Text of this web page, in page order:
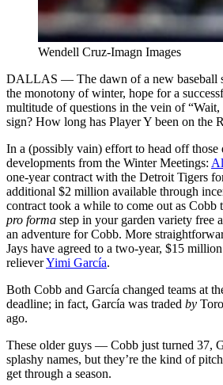
Wendell Cruz-Imagn Images
DALLAS — The dawn of a new baseball
the monotony of winter, hope for a
multitude of questions in the vein of
sign? How long has Player Y been on the
In a (possibly vain) effort to head off those
developments from the Winter Meetings:
one-year contract with the Detroit Tigers
additional $2 million available through
contract took a while to come out as Cobb
pro forma step in your garden variety free
an adventure for Cobb. More
Jays have agreed to a two-year, $15
relieverYimi García.
Both Cobb and García changed teams at
deadline; in fact, García was traded by
ago.
These older guys — Cobb just turned 37,
splashy names, but they’re the kind of
get through a season.